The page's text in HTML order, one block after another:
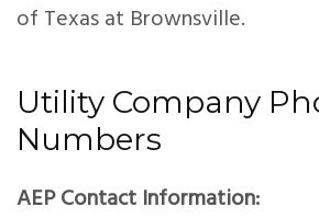
of Texas at Brownsville.
Utility Company
Numbers
AEP Contact Information: